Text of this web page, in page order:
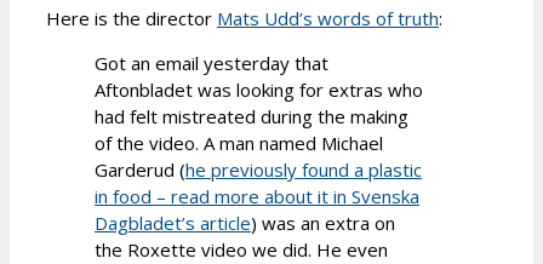
Here is the director Mats Udd’s words of truth:
Got an email yesterday that
Aftonbladet was looking for extras who
had felt mistreated during the making
of the video. A man named Michael
Garderud (he previously found a plastic
in food – read more about it in Svenska
Dagbladet’s article) was an extra on
the Roxette video we did. He even